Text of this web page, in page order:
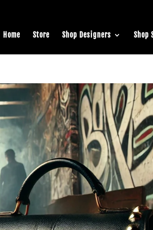
Home Store Shop Designers Shop